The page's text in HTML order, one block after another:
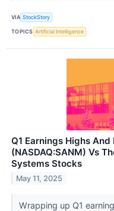
VIA StockStory
TOPICS Artificial Intelligence
Q1 Earnings Highs And
(NASDAQ:SANM) Vs
Systems Stocks
May 11, 2025
Wrapping up Q1